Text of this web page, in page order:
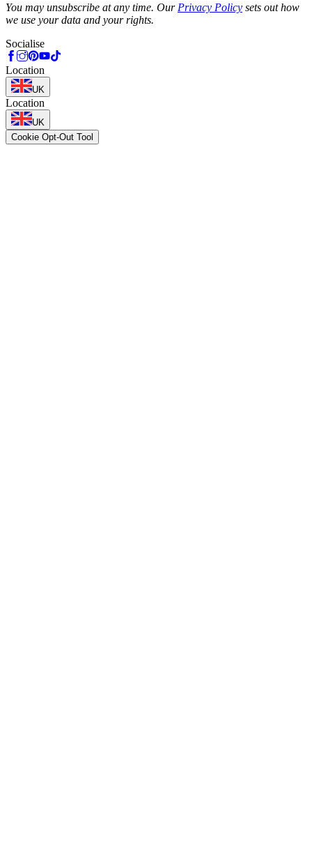
You may unsubscribe at any time. Our Privacy Policy sets out how
we use your data and your rights.
Socialise
Location
UK
Location
UK
Cookie Opt-Out Tool